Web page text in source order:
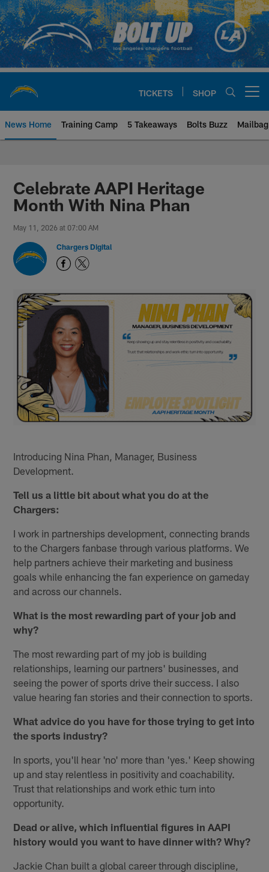
Skip
to
main
content
TICKETS SHOP
News Home Training Camp 5 Takeaways Bolts Buzz Mailbag
Chargers Official Site | Los
Celebrate AAPI Heritage
Month With Nina Phan
May 11, 2026 at 07:00 AM
Chargers Digital
Introducing Nina Phan, Manager, Business
Development.
Tell us a little bit about what you do at the
Chargers:
I work in partnerships development, connecting brands
to the Chargers fanbase through various platforms. We
help partners achieve their marketing and business
goals while enhancing the fan experience on gameday
and across our channels.
What is the most rewarding part of your job and
why?
The most rewarding part of my job is building
relationships, learning our partners' businesses, and
seeing the power of sports drive their success. I also
value hearing fan stories and their connection to sports.
What advice do you have for those trying to get into
the sports industry?
In sports, you'll hear 'no' more than 'yes.' Keep showing
up and stay relentless in positivity and coachability.
Trust that relationships and work ethic turn into
opportunity.
Dead or alive, which influential figures in AAPI
history would you want to have dinner with? Why?
Jackie Chan built a global career through discipline,